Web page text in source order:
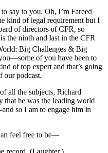
say to you. Oh, I’m Fareed
kind of legal requirement but I
of directors of CFR, so
the ninth and last in the CFR
Big Challenges & Big
of you have been to
of top expert and that’s going
our podcast.
all the subjects, Richard
that he was the leading world
so I am to engage him in
feel free to be—
record. (Laughter.)